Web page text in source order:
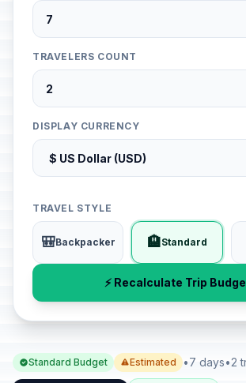
TRAVELERS COUNT
DISPLAY CURRENCY
TRAVEL STYLE
🎒Backpacker 🏨Standard
⚡ Recalculate Trip
Standard Budget Estimated •7 days•2